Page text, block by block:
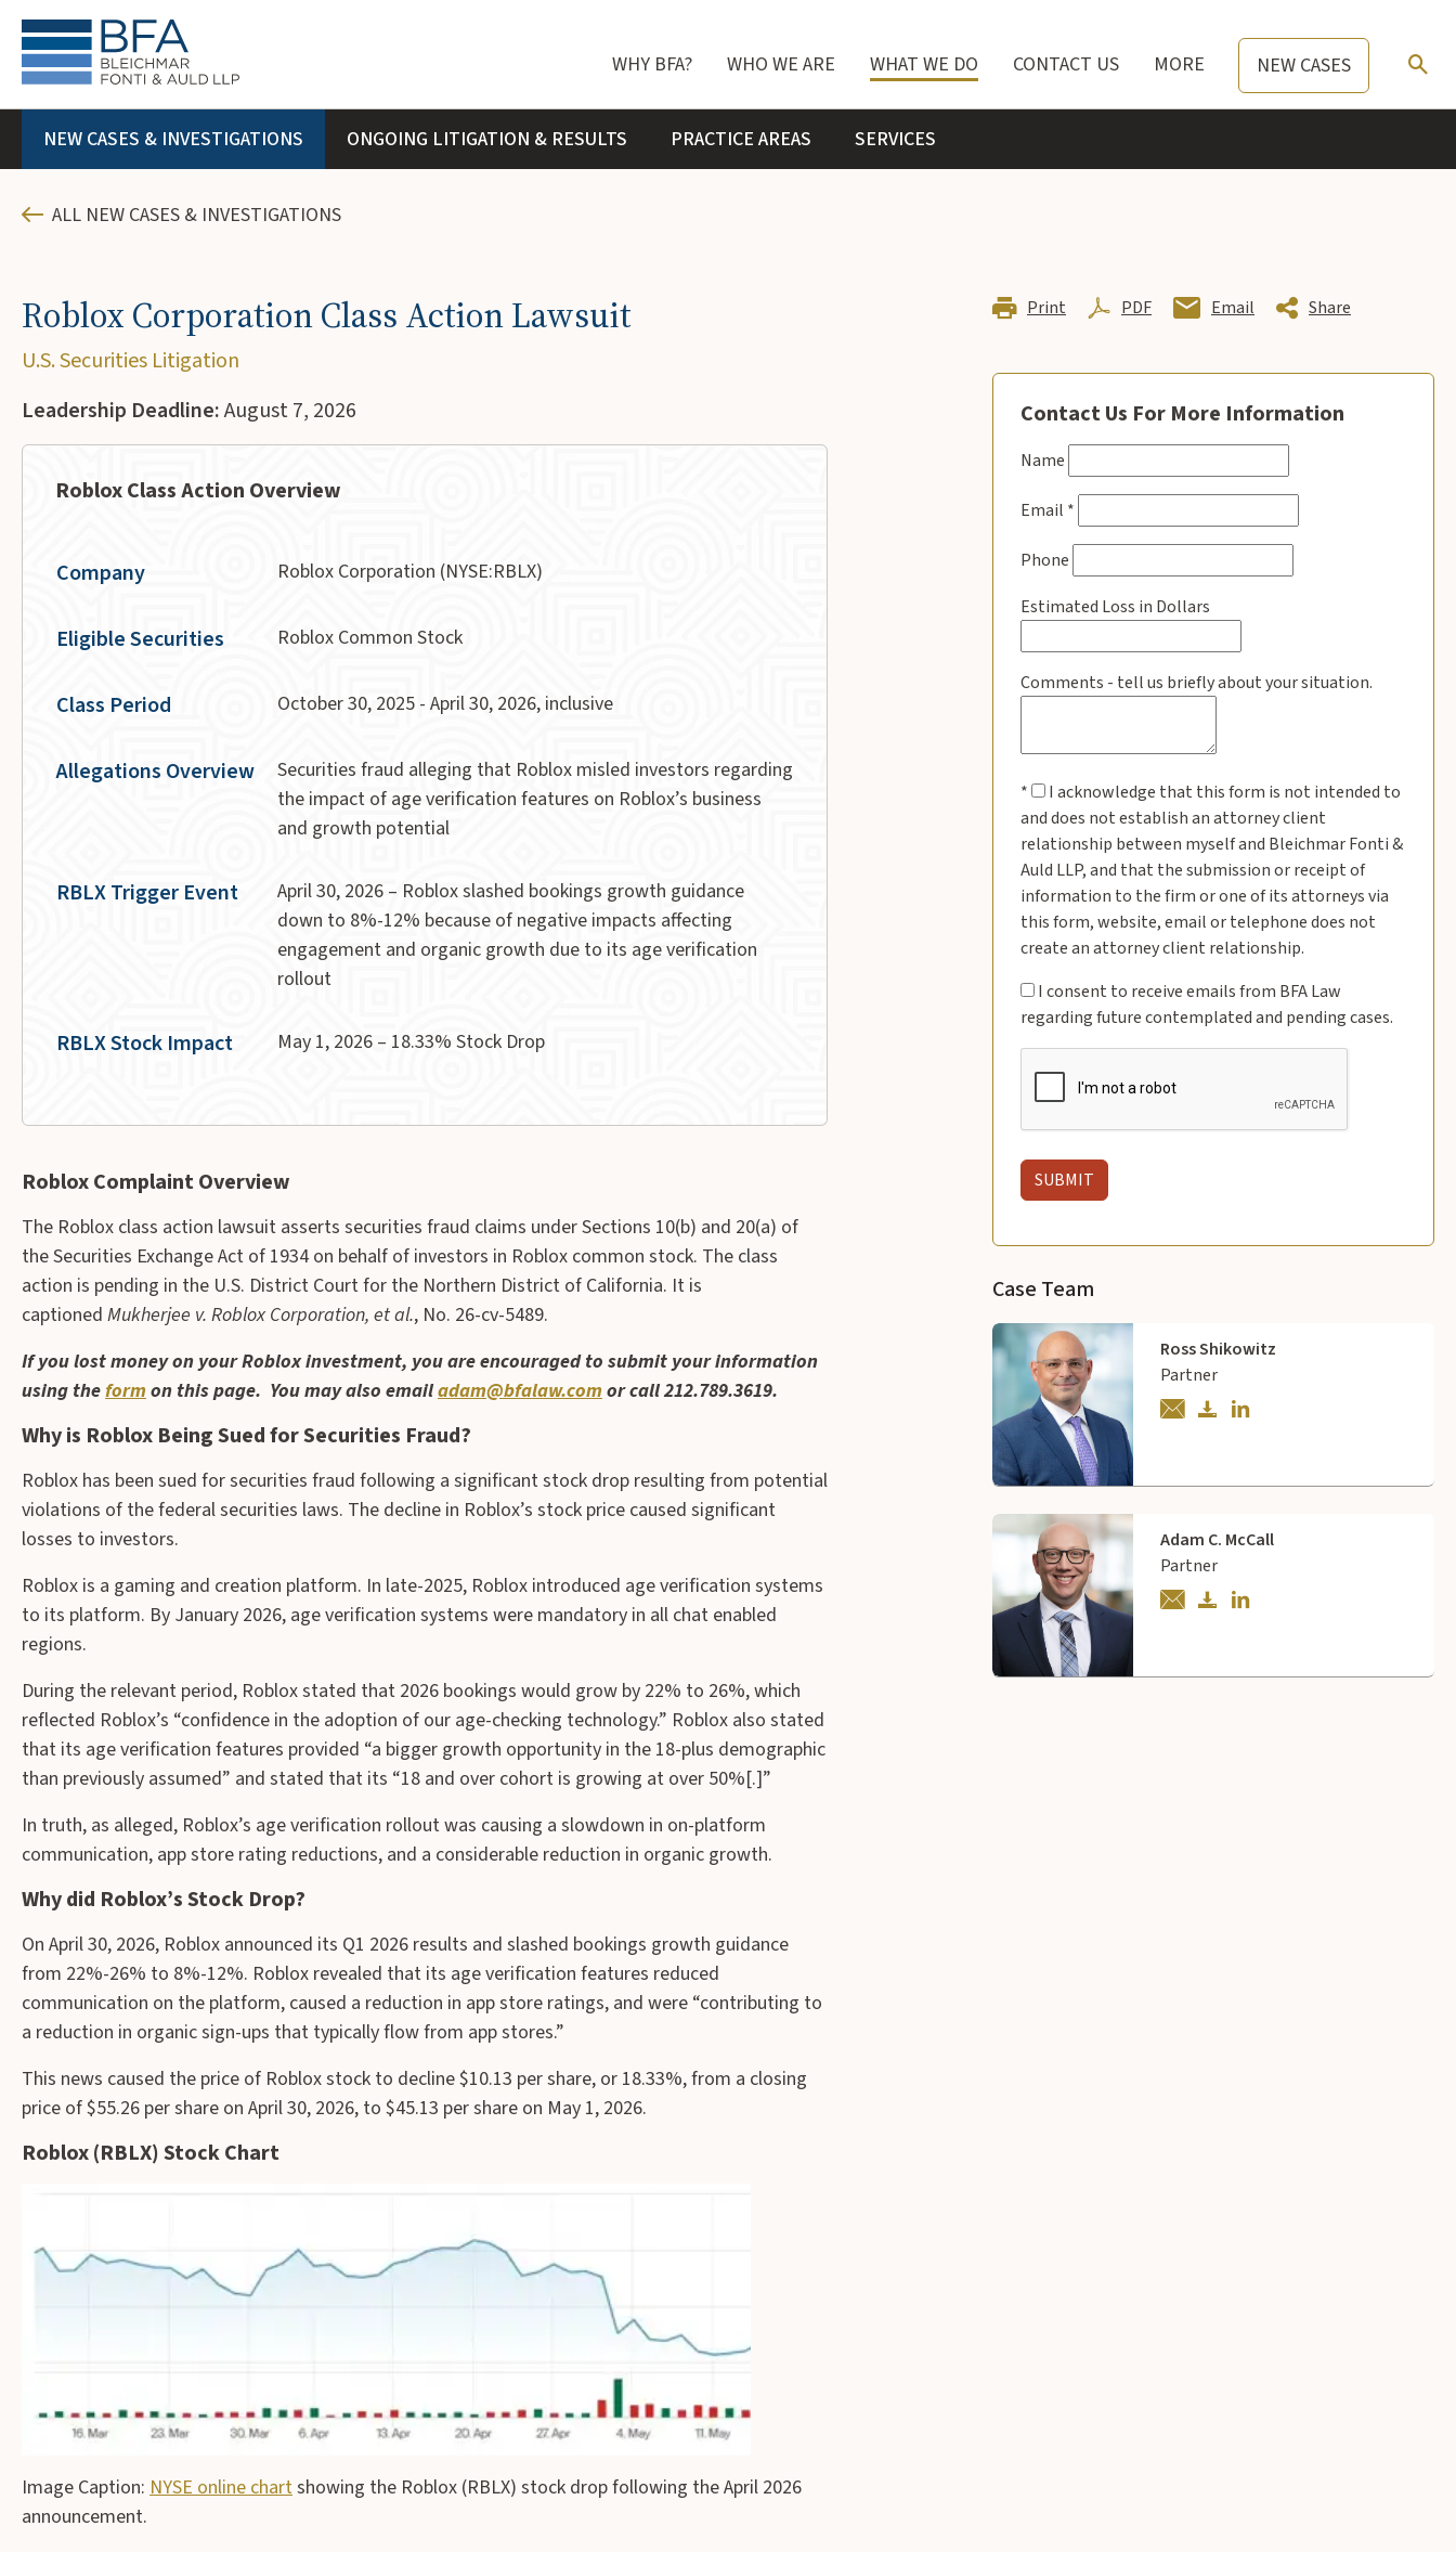
WHY BFA? WHO WE ARE WHAT WE DO CONTACT US MORE NEW CASES
NEW CASES & INVESTIGATIONS ONGOING LITIGATION & RESULTS PRACTICE AREAS SERVICES
ALL NEW CASES & INVESTIGATIONS
Roblox Corporation Class Action Lawsuit
U.S. Securities Litigation
Leadership Deadline:August 7, 2026
Roblox Class Action Overview
Company Roblox Corporation (NYSE:RBLX)
Eligible Securities Roblox Common Stock
Class Period October 30, 2025 - April 30, 2026, inclusive
Allegations Overview
Securities fraud alleging that Roblox misled investors regarding
the impact of age verification features on Roblox’s business
and growth potential
RBLX Trigger Event
April 30, 2026 – Roblox slashed bookings growth guidance
down to 8%-12% because of negative impacts affecting
engagement and organic growth due to its age verification
rollout
RBLX Stock Impact May 1, 2026 – 18.33% Stock Drop
Roblox Complaint Overview
The Roblox class action lawsuit asserts securities fraud claims under Sections 10(b) and 20(a) of
the Securities Exchange Act of 1934 on behalf of investors in Roblox common stock. The class
action is pending in the U.S. District Court for the Northern District of California. It is
captioned Mukherjee v. Roblox Corporation, et al., No. 26-cv-5489.
If you lost money on your Roblox investment, you are encouraged to submit your information
using theformon this page. You may also emailadam@bfalaw.comor call 212.789.3619.
Why is Roblox Being Sued for Securities Fraud?
Roblox has been sued for securities fraud following a significant stock drop resulting from potential
violations of the federal securities laws. The decline in Roblox’s stock price caused significant
losses to investors.
Roblox is a gaming and creation platform. In late-2025, Roblox introduced age verification systems
to its platform. By January 2026, age verification systems were mandatory in all chat enabled
regions.
During the relevant period, Roblox stated that 2026 bookings would grow by 22% to 26%, which
reflected Roblox’s “confidence in the adoption of our age-checking technology.” Roblox also stated
that its age verification features provided “a bigger growth opportunity in the 18-plus demographic
than previously assumed” and stated that its “18 and over cohort is growing at over 50%[.]”
In truth, as alleged, Roblox’s age verification rollout was causing a slowdown in on-platform
communication, app store rating reductions, and a considerable reduction in organic growth.
Why did Roblox’s Stock Drop?
On April 30, 2026, Roblox announced its Q1 2026 results and slashed bookings growth guidance
from 22%-26% to 8%-12%. Roblox revealed that its age verification features reduced
communication on the platform, caused a reduction in app store ratings, and were “contributing to
a reduction in organic sign-ups that typically flow from app stores.”
This news caused the price of Roblox stock to decline $10.13 per share, or 18.33%, from a closing
price of $55.26 per share on April 30, 2026, to $45.13 per share on May 1, 2026.
Roblox (RBLX) Stock Chart
Image Caption: NYSE online chartshowing the Roblox (RBLX) stock drop following the April 2026
announcement.
Print PDF Email Share
Contact Us For More Information
Name
Email *
Phone
Estimated Loss in Dollars
Comments - tell us briefly about your situation.
*
I acknowledge that this form is not intended to
and does not establish an attorney client
relationship between myself and Bleichmar Fonti &
Auld LLP, and that the submission or receipt of
information to the firm or one of its attorneys via
this form, website, email or telephone does not
create an attorney client relationship.
I consent to receive emails from BFA Law
regarding future contemplated and pending cases.
Case Team
Ross Shikowitz
Partner
Adam C. McCall
Partner